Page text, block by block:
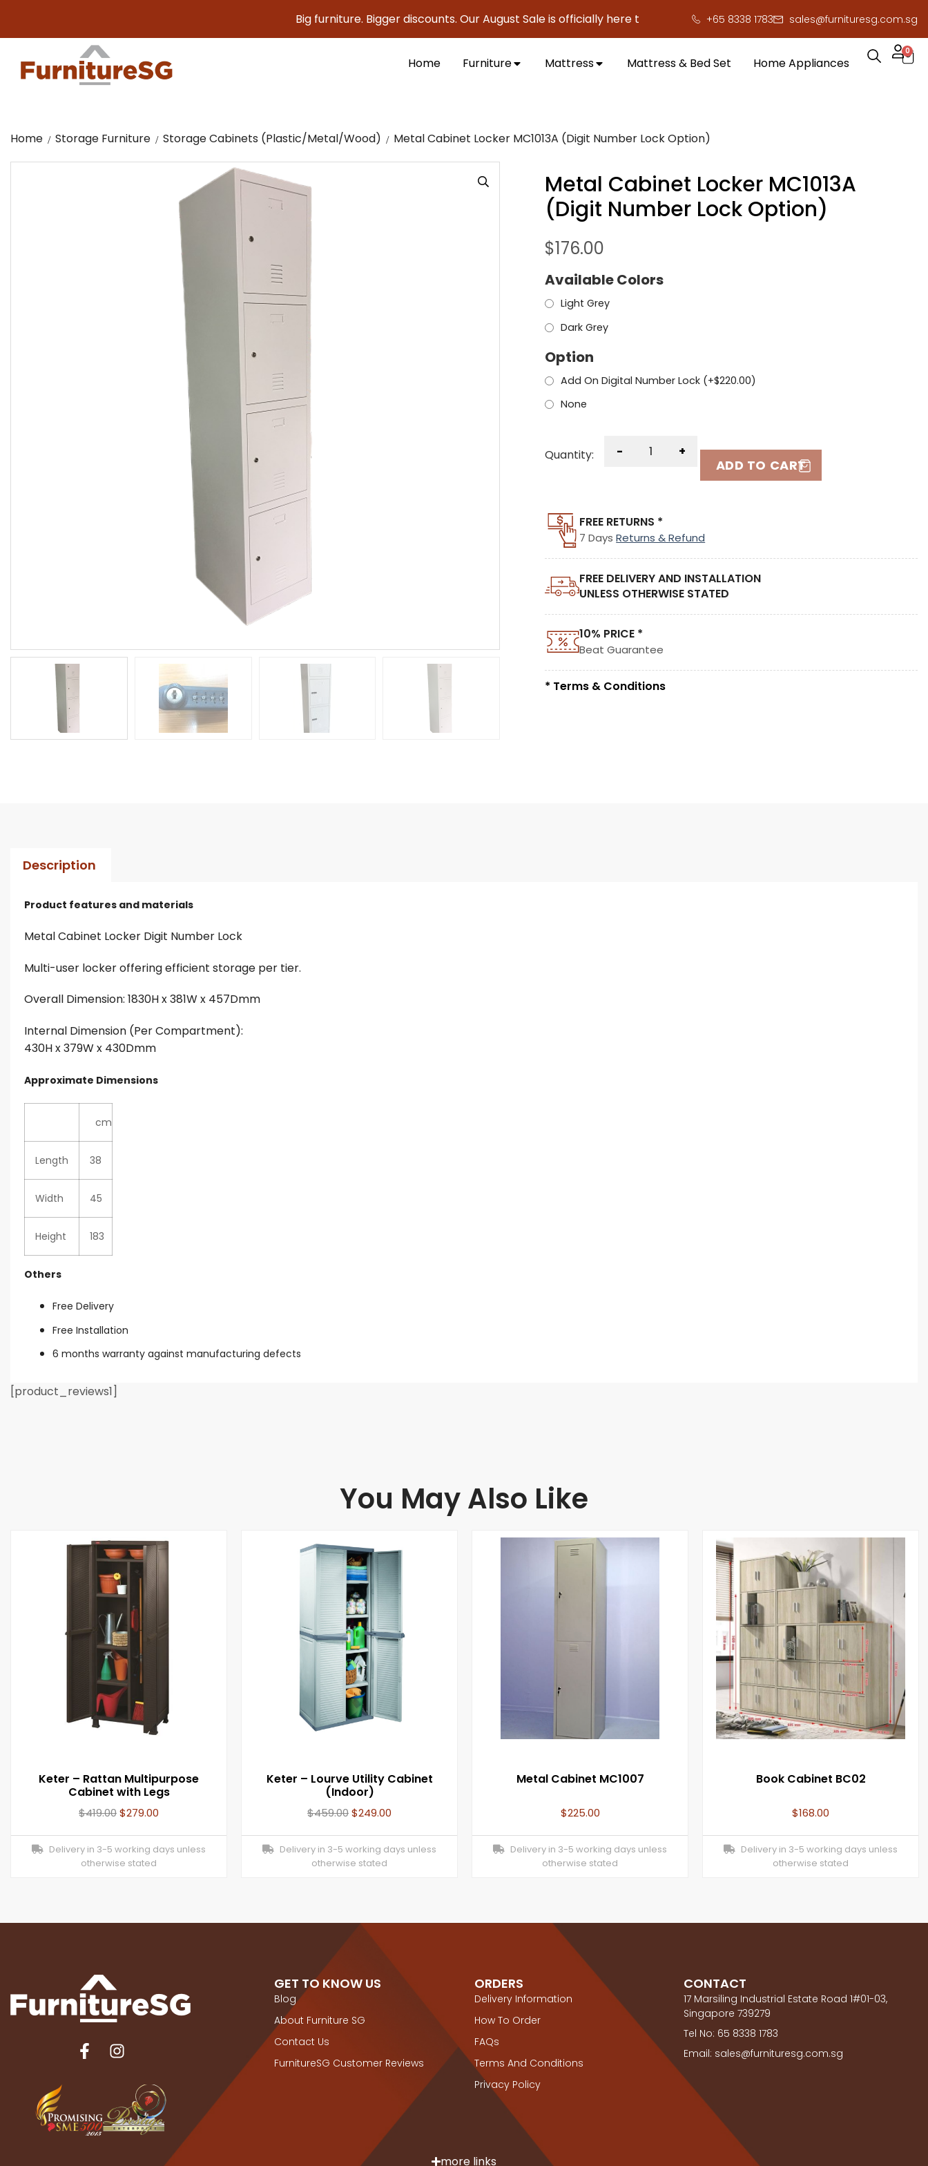
Big furniture. Bigger discounts. Our August Sale is officially here to save you serious cash! !
+65 8338 1783 sales@furnituresg.com.sg
Home Furniture Mattress Mattress & Bed Set Home Appliances
0
Home Storage Furniture Storage Cabinets (Plastic/Metal/Wood) Metal Cabinet Locker MC1013A (Digit Number Lock Option)
Metal Cabinet Locker MC1013A
(Digit Number Lock Option)
$176.00
Available Colors
Light Grey
Dark Grey
Option
Add On Digital Number Lock (+$220.00)
None
Quantity: - +
ADD TO CART
FREE RETURNS *
7 DaysReturns & Refund
FREE DELIVERY AND INSTALLATION
UNLESS OTHERWISE STATED
10% PRICE *
Beat Guarantee
* Terms & Conditions
Description
Product features and materials
Metal Cabinet Locker Digit Number Lock
Multi-user locker offering efficient storage per tier.
Overall Dimension: 1830H x 381W x 457Dmm
Internal Dimension (Per Compartment):
430H x 379W x 430Dmm
Approximate Dimensions
cm
Length 38
Width 45
Height 183
Others
Free Delivery
Free Installation
6 months warranty against manufacturing defects
[product_reviews1]
You May Also Like
Keter – Rattan Multipurpose
Cabinet with Legs
$419.00$279.00
Delivery in 3-5 working days unless
otherwise stated
Keter – Lourve Utility Cabinet
(Indoor)
$459.00$249.00
Delivery in 3-5 working days unless
otherwise stated
Metal Cabinet MC1007
$225.00
Delivery in 3-5 working days unless
otherwise stated
Book Cabinet BC02
$168.00
Delivery in 3-5 working days unless
otherwise stated
GET TO KNOW US
Blog
About Furniture SG
Contact Us
FurnitureSG Customer Reviews
ORDERS
Delivery Information
How To Order
FAQs
Terms And Conditions
Privacy Policy
CONTACT
17 Marsiling Industrial Estate Road 1#01-03,
Singapore 739279
Tel No: 65 8338 1783
Email: sales@furnituresg.com.sg
more links